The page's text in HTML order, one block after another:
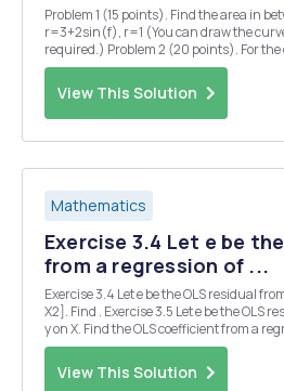
Problem 1 (15 points). Find the area in
r=3+2sin(f), r=1 (You can draw the curves if you like, but that isn't
required.) Problem 2 (20 points). For the curve r(t) = =(t,t2,5), find
each of the following (5 points each): (1) the principal unit tangent
vector T(t) = r'(...
View This Solution
Mathematics
Exercise 3.4 Let e be
from a regression of ...
Exercise 3.4 Let e be the OLS residual
X2]. Find . Exercise 3.5 Let e be the OLS residual from a regression of
y on X. Find the OLS coefficient from a regression of e on X. Exercise
3.6 Let Find the OLS coefficient from a
3.11 Show t...
View This Solution